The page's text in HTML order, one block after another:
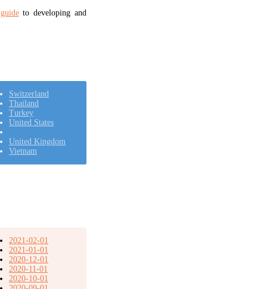
guideto developing and
Switzerland
Thailand
Turkey
United States
United Kingdom
Vietnam
2021-02-01
2021-01-01
2020-12-01
2020-11-01
2020-10-01